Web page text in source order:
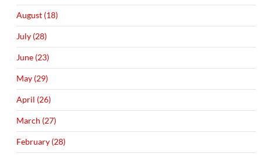
August (18)
July (28)
June (23)
May (29)
April (26)
March (27)
February (28)